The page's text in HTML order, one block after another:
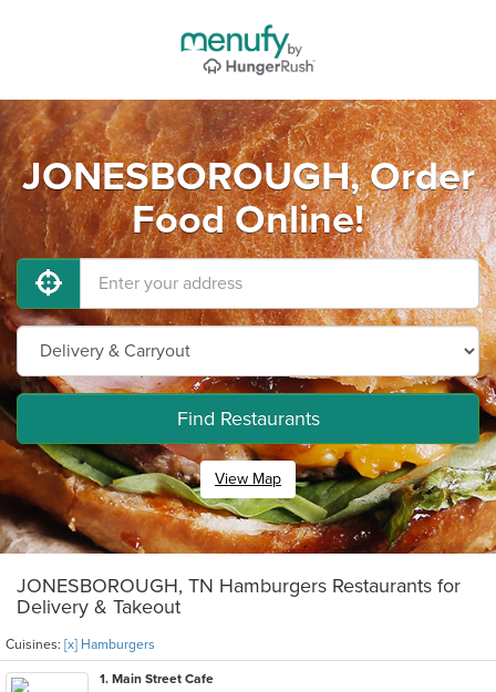
JONESBOROUGH, Order
Food Online!
Find Restaurants
View Map
JONESBOROUGH, TN Hamburgers Restaurants for
Delivery & Takeout
Cuisines: [x] Hamburgers
1. Main Street Cafe